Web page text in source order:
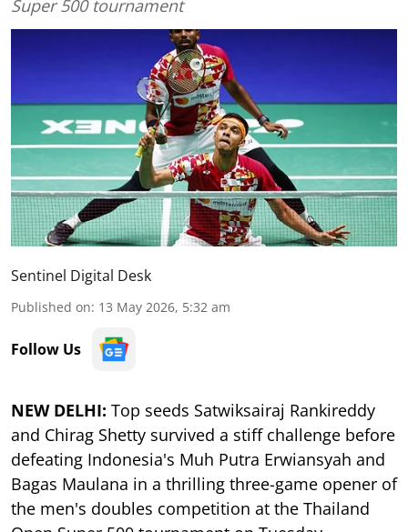
Super 500 tournament
Sentinel Digital Desk
Published on: 13 May 2026, 5:32 am
Follow Us
NEW DELHI: Top seeds Satwiksairaj Rankireddy
and Chirag Shetty survived a stiff challenge before
defeating Indonesia's Muh Putra Erwiansyah and
Bagas Maulana in a thrilling three-game opener of
the men's doubles competition at the Thailand